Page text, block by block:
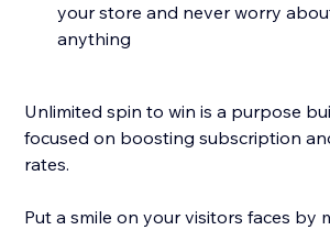
your store and never worry
anything
Unlimited spin to win is a purpose
focused on boosting subscription
rates.
Put a smile on your visitors faces by